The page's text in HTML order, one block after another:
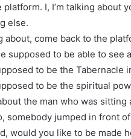
platform. I, I’m talking about
else.
about, come back to the
supposed to be able to
to be the Tabernacle
to be the spiritual
the man who was
somebody jumped in front
would you like to be made